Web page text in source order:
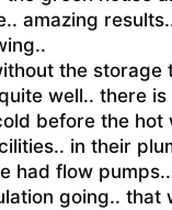
amazing
the storage
well.. there is
before the hot
in their
had flow
going.. that